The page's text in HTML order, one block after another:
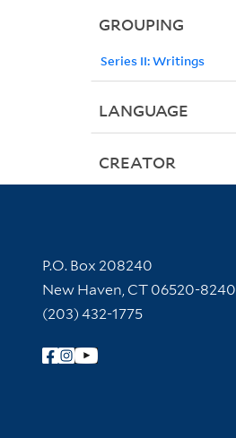
GROUPING
Series II: Writings
LANGUAGE
CREATOR
Contact Information
P.O. Box 208240
New Haven, CT 06520-8240
(203) 432-1775
Follow Yale Library